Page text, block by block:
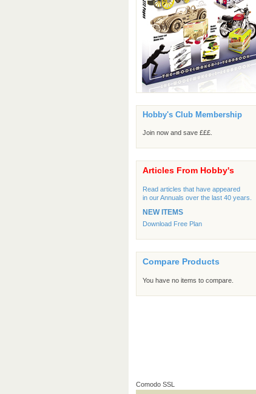
Hobby's Club Membership
Join now and save £££.
Articles From Hobby's
Read articles that have appeared
in our Annuals over the last 40 years.
NEW ITEMS
Download Free Plan
Compare Products
You have no items to compare.
Comodo SSL